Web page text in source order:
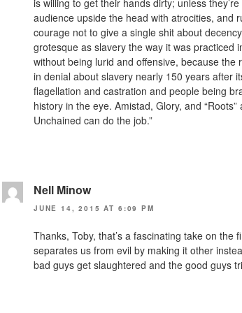
is willing to get their hands dirty; unless
audience upside the head with atrocities,
courage not to give a single shit about
grotesque as slavery the way it was practiced
without being lurid and offensive, because
in denial about slavery nearly 150 years after
flagellation and castration and people being
history in the eye. Amistad, Glory, and
Unchained can do the job.”
Nell Minow
JUNE 14, 2015 AT 6:09 PM
Thanks, Toby, that’s a fascinating take on
separates us from evil by making it other
bad guys get slaughtered and the good guys